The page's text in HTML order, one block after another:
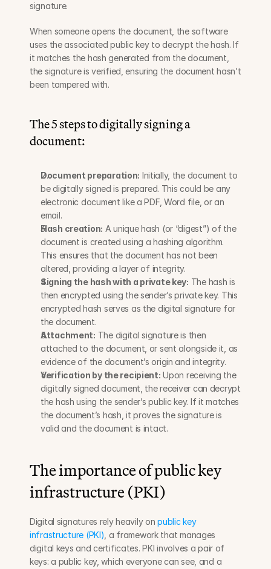
signature.
When someone opens the document, the software
uses the associated public key to decrypt the hash. If
it matches the hash generated from the document,
the signature is verified, ensuring the document hasn’t
been tampered with.
The 5 steps to digitally signing a
document:
Document preparation: Initially, the document to
be digitally signed is prepared. This could be any
electronic document like a PDF, Word file, or an
email.
Hash creation: A unique hash (or “digest”) of the
document is created using a hashing algorithm.
This ensures that the document has not been
altered, providing a layer of integrity.
Signing the hash with a private key: The hash is
then encrypted using the sender’s private key. This
encrypted hash serves as the digital signature for
the document.
Attachment: The digital signature is then
attached to the document, or sent alongside it, as
evidence of the document’s origin and integrity.
Verification by the recipient: Upon receiving the
digitally signed document, the receiver can decrypt
the hash using the sender’s public key. If it matches
the document’s hash, it proves the signature is
valid and the document is intact.
The importance of public key
infrastructure (PKI)
Digital signatures rely heavily on public key
infrastructure (PKI) , a framework that manages
digital keys and certificates. PKI involves a pair of
keys: a public key, which everyone can see, and a